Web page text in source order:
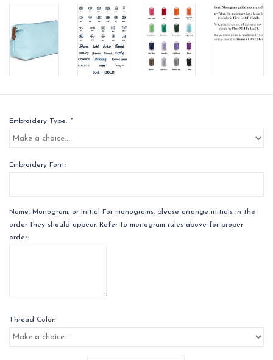
Embroidery Type: *
Embroidery Font:
Name, Monogram, or Initial For monograms, please arrange initials in the
order they should appear. Refer to monogram rules above for proper
order.:
Thread Color: